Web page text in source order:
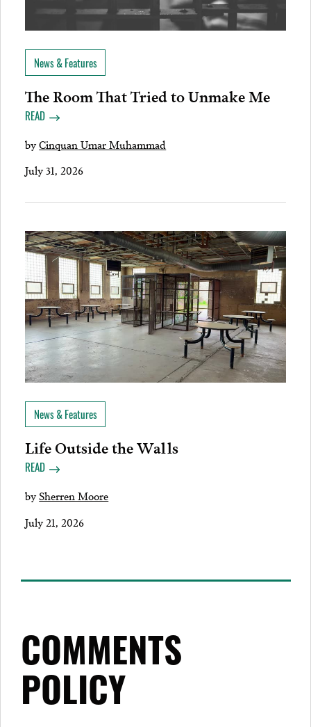
News & Features
The Room That Tried to Unmake Me
READ
byCinquan Umar Muhammad
July 31, 2026
News & Features
Life Outside the Walls
READ
bySherren Moore
July 21, 2026
COMMENTS
POLICY